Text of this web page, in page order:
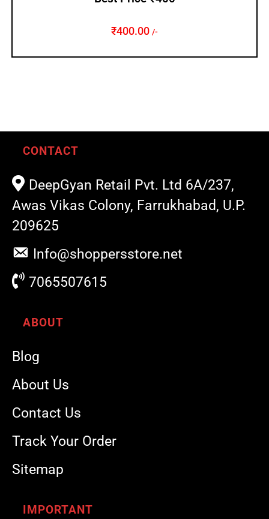
₹400.00 /-
CONTACT
DeepGyan Retail Pvt. Ltd 6A/237,
Awas Vikas Colony, Farrukhabad, U.P.
209625
Info@shoppersstore.net
7065507615
ABOUT
Blog
About Us
Contact Us
Track Your Order
Sitemap
IMPORTANT